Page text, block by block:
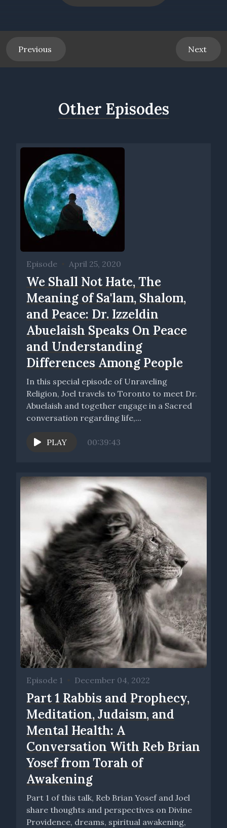
Previous Next
Other Episodes
Episode April 25, 2020
We Shall Not Hate, The
Meaning of Sa'lam, Shalom,
and Peace: Dr. Izzeldin
Abuelaish Speaks On Peace
and Understanding
Differences Among People
In this special episode of Unraveling
Religion, Joel travels to Toronto to meet Dr.
Abuelaish and together engage in a Sacred
conversation regarding life,...
PLAY 00:39:43
Episode 1 December 04, 2022
Part 1 Rabbis and Prophecy,
Meditation, Judaism, and
Mental Health: A
Conversation With Reb Brian
Yosef from Torah of
Awakening
Part 1 of this talk, Reb Brian Yosef and Joel
share thoughts and perspectives on Divine
Providence, dreams, spiritual awakening,